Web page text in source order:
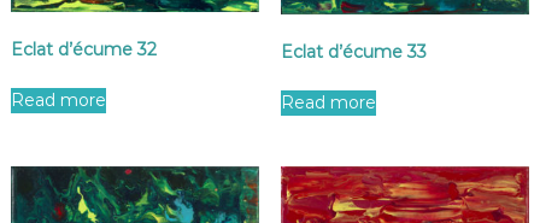
Eclat d’écume 32
Read more
Eclat d’écume 33
Read more